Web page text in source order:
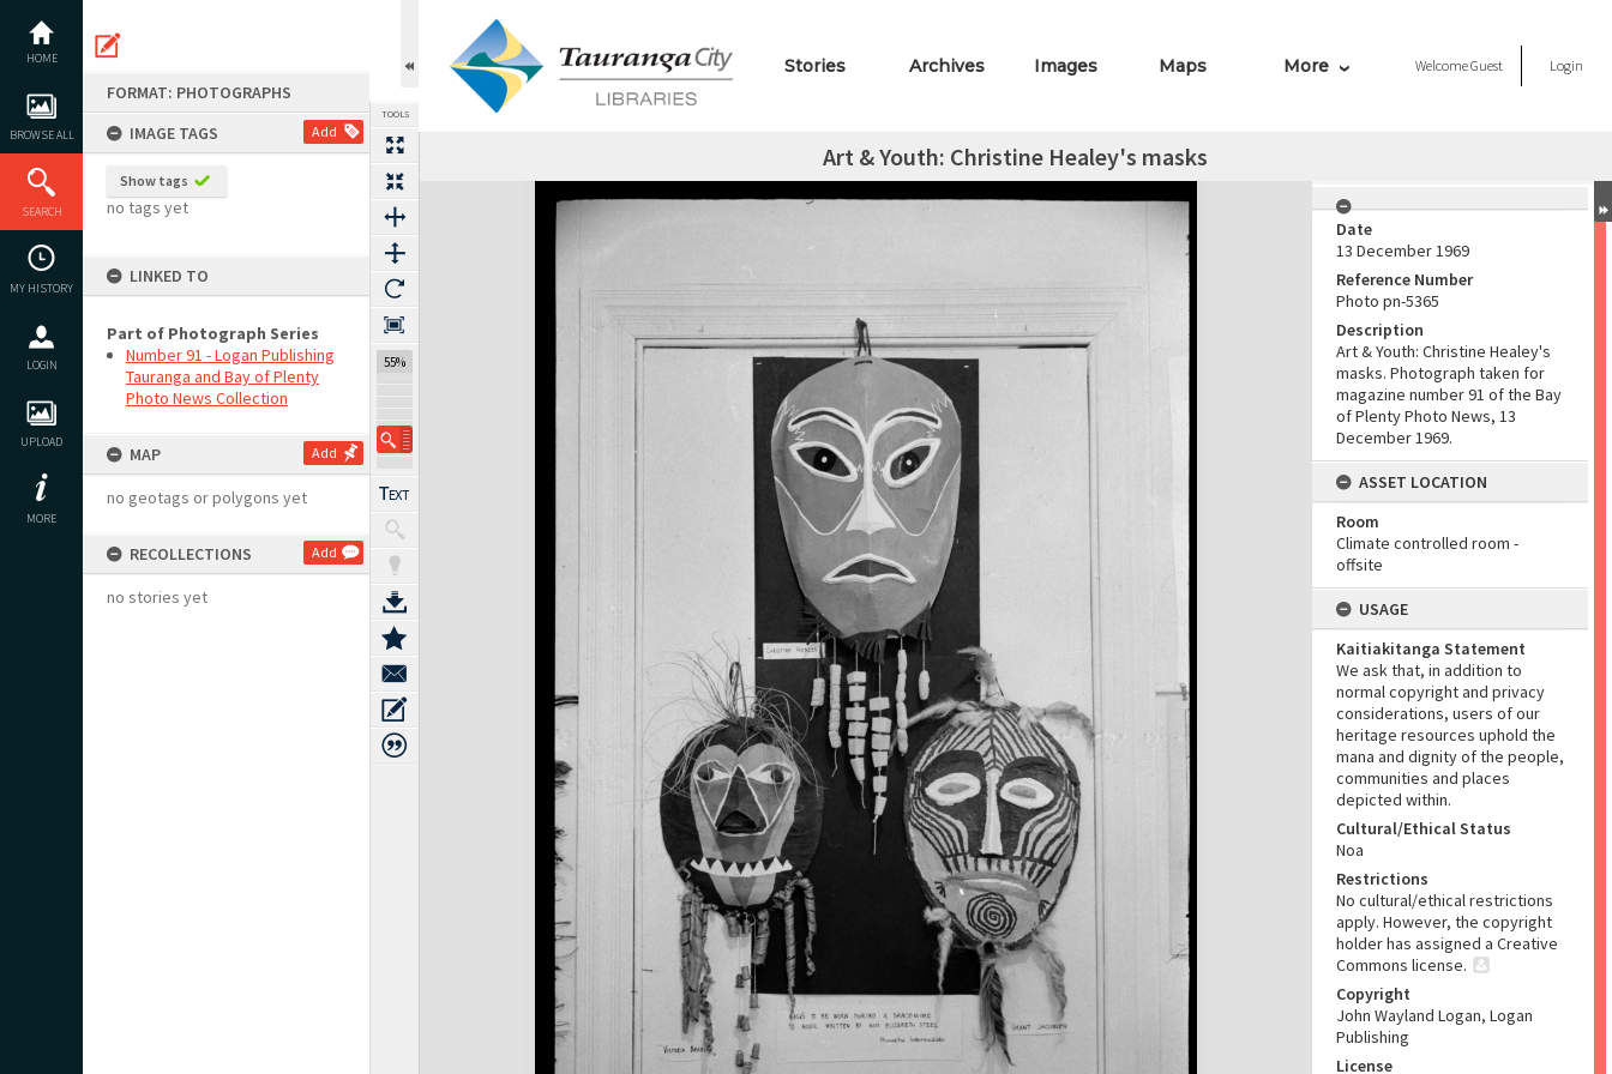
content
HOME
BROWSE ALL
SEARCH
MY HISTORY
LOGIN
UPLOAD
MORE
FORMAT: PHOTOGRAPHS
IMAGE TAGS
Add
Show tags
no tags yet
LINKED TO
Part of Photograph Series
Number 91 - Logan Publishing
Tauranga and Bay of Plenty
Photo News Collection
MAP Add
no geotags or polygons yet
RECOLLECTIONS Add
no stories yet
TOOLS
55%
Stories Archives Images Maps More WelcomeGuest Login
Art & Youth: Christine Healey's masks
Expand/collapse
Date
13 December 1969
Reference Number
Photo pn-5365
Description
Art & Youth: Christine Healey's
masks. Photograph taken for
magazine number 91 of the Bay
of Plenty Photo News, 13
December 1969.
ASSET LOCATION
Room
Climate controlled room -
offsite
USAGE
Kaitiakitanga Statement
We ask that, in addition to
normal copyright and privacy
considerations, users of our
heritage resources uphold the
mana and dignity of the people,
communities and places
depicted within.
Cultural/Ethical Status
Noa
Restrictions
No cultural/ethical restrictions
apply. However, the copyright
holder has assigned a Creative
Commons license.
Copyright
John Wayland Logan, Logan
Publishing
License